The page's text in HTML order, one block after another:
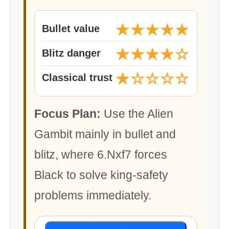
Bullet value ★★★★★
Blitz danger ★★★★☆
Classical trust ★☆☆☆☆
Focus Plan: Use the Alien
Gambit mainly in bullet and
blitz, where 6.Nxf7 forces
Black to solve king-safety
problems immediately.